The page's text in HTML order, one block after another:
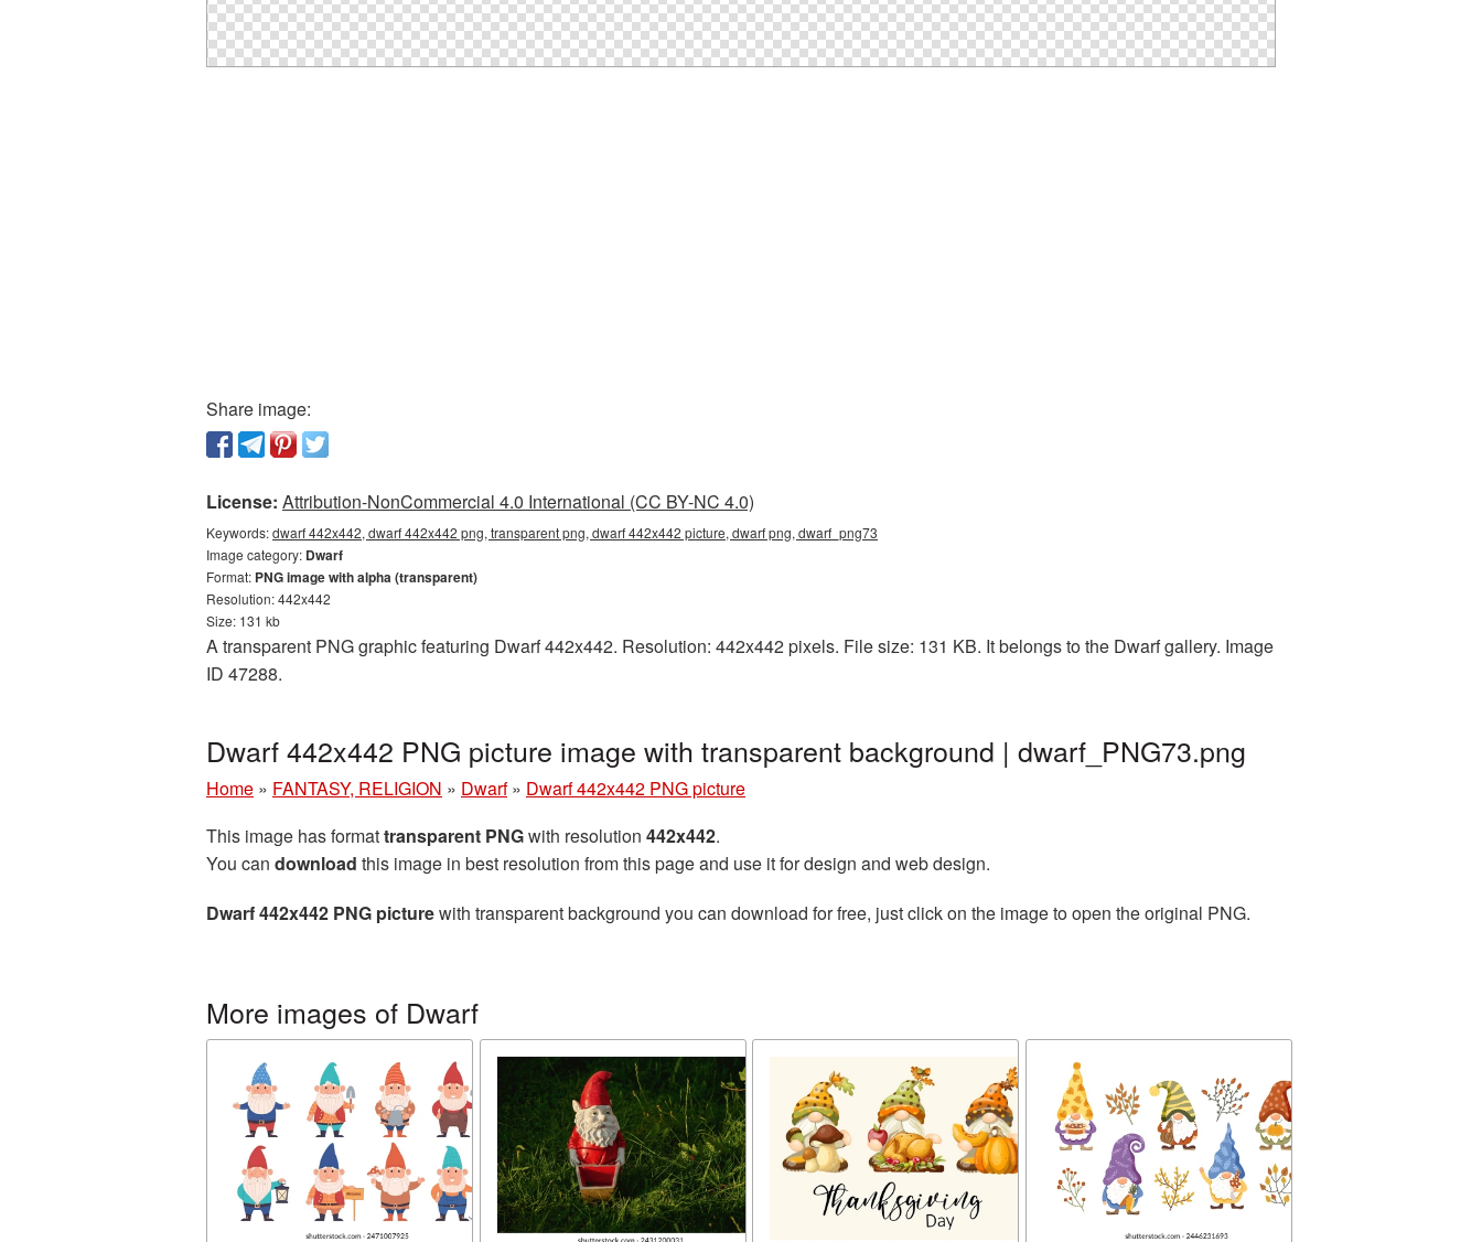
Share image:
License: Attribution-NonCommercial 4.0 International (CC BY-NC 4.0)
Keywords:dwarf 442x442, dwarf 442x442 png, transparent png, dwarf 442x442 picture, dwarf png, dwarf_png73
Image category: Dwarf
Format: PNG image with alpha (transparent)
Resolution: 442x442
Size: 131 kb
A transparent PNG graphic featuring Dwarf 442x442. Resolution: 442x442 pixels. File size: 131 KB. It belongs to the Dwarf gallery. Image
ID 47288.
Dwarf 442x442 PNG picture image with transparent background | dwarf_PNG73.png
Home » FANTASY, RELIGION » Dwarf » Dwarf 442x442 PNG picture
This image has formattransparent PNGwith resolution 442x442.
You can download this image in best resolution from this page and use it for design and web design.
Dwarf 442x442 PNG picturewith transparent background you can download for free, just click on the image to open the original PNG.
More images of Dwarf